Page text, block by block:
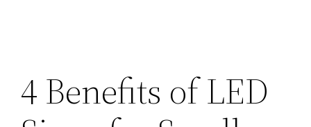
4 Benefits of LED